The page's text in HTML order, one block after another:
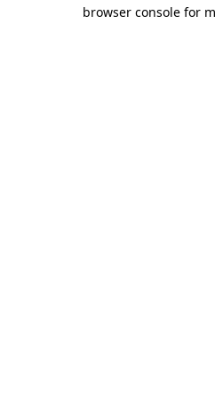
browser console for